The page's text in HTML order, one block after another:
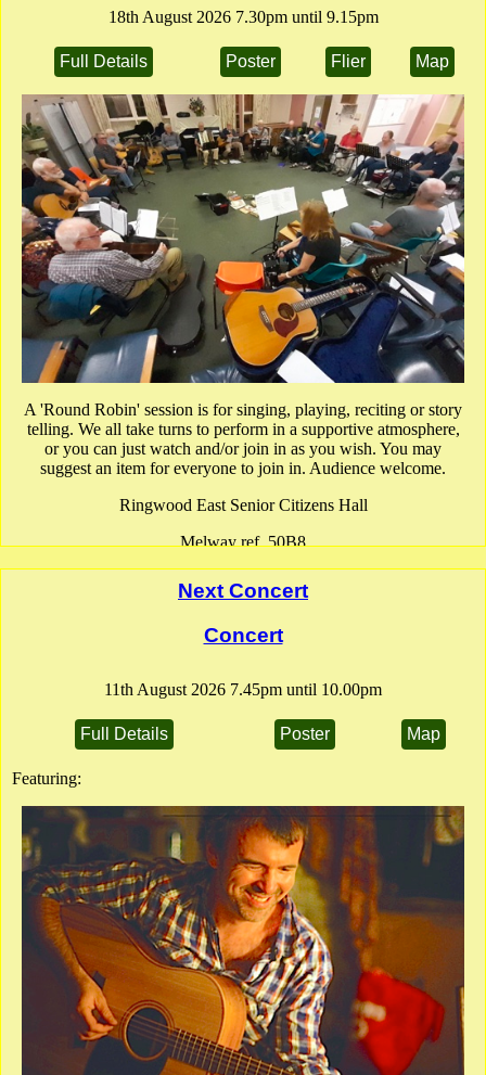
18th August 2026 7.30pm until 9.15pm
Full Details Poster Flier Map
A 'Round Robin' session is for singing, playing, reciting or story
telling. We all take turns to perform in a supportive atmosphere,
or you can just watch and/or join in as you wish. You may
suggest an item for everyone to join in. Audience welcome.
Ringwood East Senior Citizens Hall
Melway ref. 50B8
show Google Map
Poster
Next Concert
Concert
11th August 2026 7.45pm until 10.00pm
Full Details Poster Map
Featuring: